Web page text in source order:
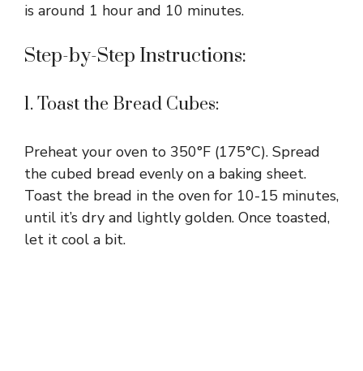
is around 1 hour and 10 minutes.
Step-by-Step Instructions:
1. Toast the Bread Cubes:
Preheat your oven to 350°F (175°C). Spread
the cubed bread evenly on a baking sheet.
Toast the bread in the oven for 10-15 minutes,
until it’s dry and lightly golden. Once toasted,
let it cool a bit.